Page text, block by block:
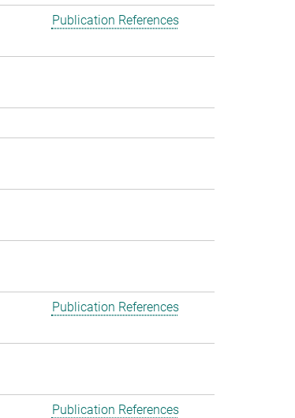
Publication References
Publication References
Publication References